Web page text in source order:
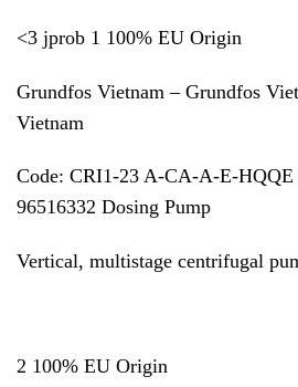
<3 jprob 1 100% EU Origin
Grundfos Vietnam – Grundfos
Vietnam
Code: CRI1-23 A-CA-A-E-HQQE
96516332 Dosing Pump
Vertical, multistage centrifugal
2 100% EU Origin